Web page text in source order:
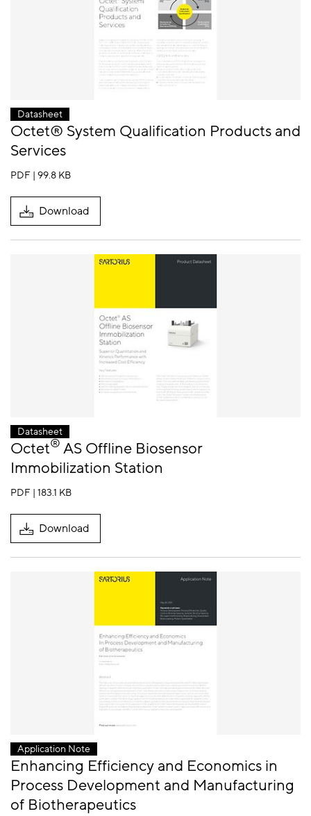
Datasheet
Octet® System Qualification Products and
Services
PDF | 99.8 KB
Download
Datasheet
Octet®AS Offline Biosensor
Immobilization Station
PDF | 183.1 KB
Download
Application Note
Enhancing Efficiency and Economics in
Process Development and Manufacturing
of Biotherapeutics